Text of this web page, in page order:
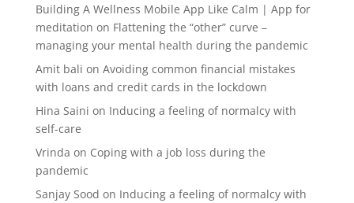
Building A Wellness Mobile App Like Calm | App for
meditation on Flattening the “other” curve –
managing your mental health during the pandemic
Amit bali on Avoiding common financial mistakes
with loans and credit cards in the lockdown
Hina Saini on Inducing a feeling of normalcy with
self-care
Vrinda on Coping with a job loss during the
pandemic
Sanjay Sood on Inducing a feeling of normalcy with